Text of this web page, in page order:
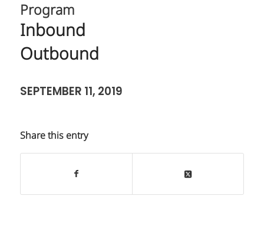
Program
Inbound
Outbound
SEPTEMBER 11, 2019
Share this entry